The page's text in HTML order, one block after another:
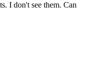
I don't see them. Can